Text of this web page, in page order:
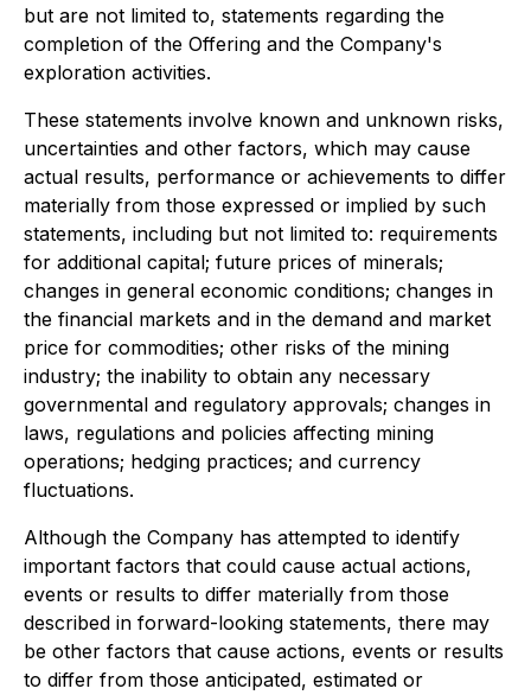
but are not limited to, statements regarding the
completion of the Offering and the Company's
exploration activities.
These statements involve known and unknown risks,
uncertainties and other factors, which may cause
actual results, performance or achievements to differ
materially from those expressed or implied by such
statements, including but not limited to: requirements
for additional capital; future prices of minerals;
changes in general economic conditions; changes in
the financial markets and in the demand and market
price for commodities; other risks of the mining
industry; the inability to obtain any necessary
governmental and regulatory approvals; changes in
laws, regulations and policies affecting mining
operations; hedging practices; and currency
fluctuations.
Although the Company has attempted to identify
important factors that could cause actual actions,
events or results to differ materially from those
described in forward-looking statements, there may
be other factors that cause actions, events or results
to differ from those anticipated, estimated or